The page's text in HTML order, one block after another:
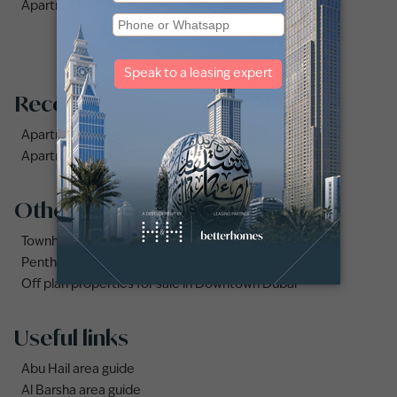
Apartments for Rent in The Fairways (4)
Recommended searches
Apartments for rent in City Walk
Apartments for rent in Al Jaddaf
Other property types
Townhouses for rent in Dubai
Penthouse for rent in Dubai
Off plan properties for sale in Downtown Dubai
Useful links
Abu Hail area guide
Al Barsha area guide